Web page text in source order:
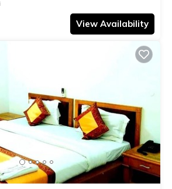
View Availability